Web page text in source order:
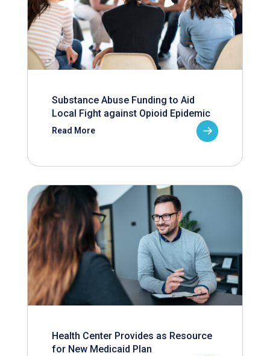
Substance Abuse Funding to Aid
Local Fight against Opioid Epidemic
Read More
Health Center Provides as Resource
for New Medicaid Plan